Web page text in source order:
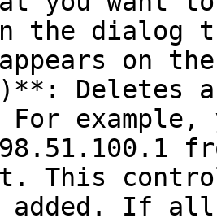
the dialog
on
For
This control
added. If